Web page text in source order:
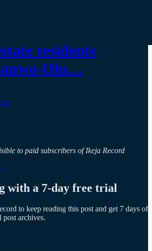
residents
Olu…
to paid subscribers of Ikeja Record
with a 7-day free trial
to keep reading this post and get 7 days of
post archives.